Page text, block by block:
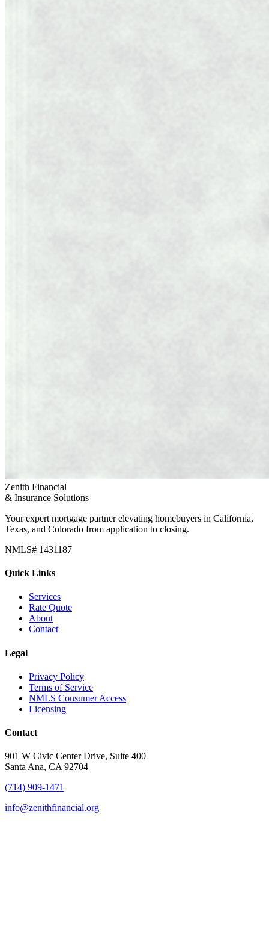
Zenith Financial
& Insurance Solutions
Your expert mortgage partner elevating homebuyers in California,
Texas, and Colorado from application to closing.
NMLS# 1431187
Quick Links
Services
Rate Quote
About
Contact
Legal
Privacy Policy
Terms of Service
NMLS Consumer Access
Licensing
Contact
901 W Civic Center Drive, Suite 400
Santa Ana, CA 92704
(714) 909-1471
info@zenithfinancial.org